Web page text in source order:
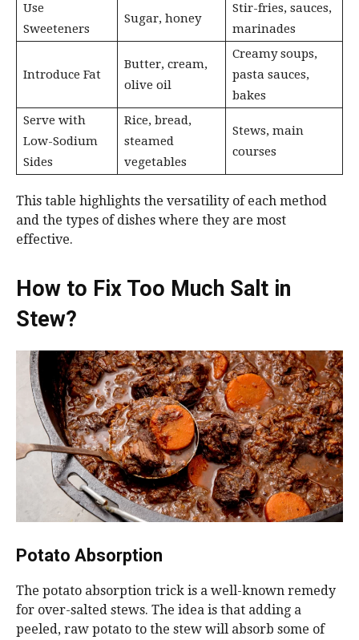
Use
Sweeteners
Sugar, honey
Stir-fries, sauces,
marinades
Introduce Fat
Butter, cream,
olive oil
Creamy soups,
pasta sauces,
bakes
Serve with
Low-Sodium
Sides
Rice, bread,
steamed
vegetables
Stews, main
courses
This table highlights the versatility of each method
and the types of dishes where they are most
effective.
How to Fix Too Much Salt in
Stew?
Potato Absorption
The potato absorption trick is a well-known remedy
for over-salted stews. The idea is that adding a
peeled, raw potato to the stew will absorb some of